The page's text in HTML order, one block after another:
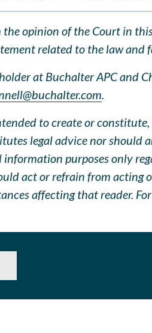
the opinion of the Court in
related to the law and
at Buchalter APC and
.
to create or
legal advice nor should
purposes only
act or refrain from
affecting that reader.